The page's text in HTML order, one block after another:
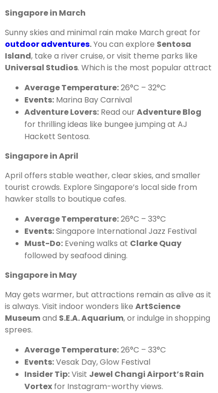
Singapore in March
Sunny skies and minimal rain make March great for
outdoor adventures.You can explore Sentosa
Island, take a river cruise, or visit theme parks like
Universal Studios. Which is the most popular attract
Average Temperature:26°C – 32°C
Events: Marina Bay Carnival
Adventure Lovers: Read ourAdventure Blog
for thrilling ideas like bungee jumping at AJ
Hackett Sentosa.
Singapore in April
April offers stable weather, clear skies, and smaller
tourist crowds. Explore Singapore’s local side from
hawker stalls to boutique cafes.
Average Temperature:26°C – 33°C
Events:Singapore International Jazz Festival
Must-Do: Evening walks at Clarke Quay
followed by seafood dining.
Singapore in May
May gets warmer, but attractions remain as alive as it
is always. Visit indoor wonders like ArtScience
Museumand S.E.A. Aquarium, or indulge in shopping
sprees.
Average Temperature:26°C – 33°C
Events:Vesak Day, Glow Festival
Insider Tip:Visit Jewel Changi Airport’s Rain
Vortex for Instagram-worthy views.